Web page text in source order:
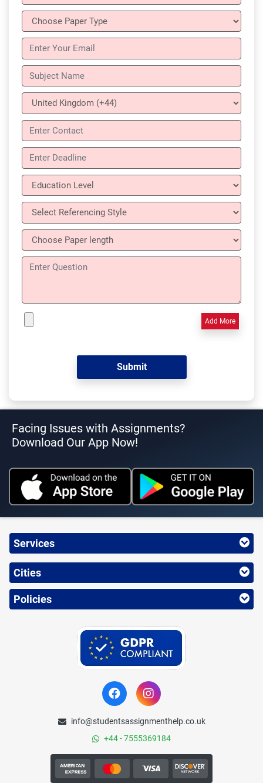
Add More
Facing Issues with Assignments?
Download Our App Now!
Services
Cities
Policies
info@studentsassignmenthelp.co.uk
+44 - 7555369184